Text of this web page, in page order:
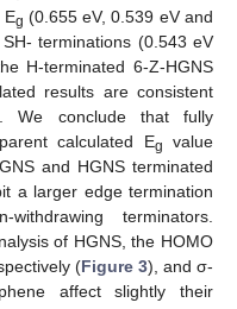
Eg (0.655 eV, 0.539 eV and
terminations (0.543 eV
H-terminated 6-Z-HGNS
results are consistent
We conclude that fully
calculated Eg
value
and HGNS terminated
a larger edge termination
terminators.
of HGNS, the HOMO
(Figure 3), and σ-
affect slightly their